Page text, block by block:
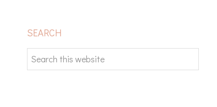
PRIMARY
SEARCH
Search
this